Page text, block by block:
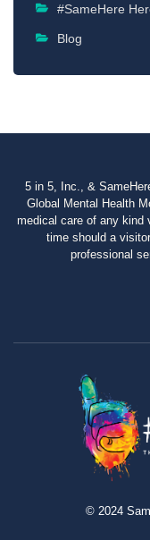
#SameHere
Blog
5 in 5, Inc., &
Global Mental Health
medical care of any kind
time should a
professional
© 2024